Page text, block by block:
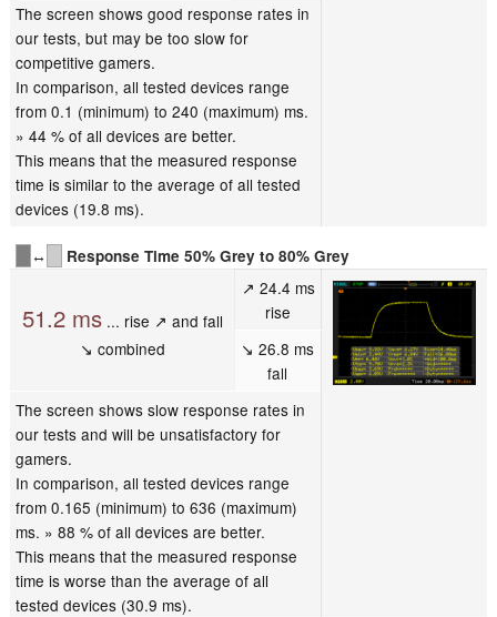
The screen shows good response rates in
our tests, but may be too slow for
competitive gamers.
In comparison, all tested devices range
from 0.1 (minimum) to 240 (maximum) ms.
» 44 % of all devices are better.
This means that the measured response
time is similar to the average of all tested
devices (19.8 ms).
↔ Response Time 50% Grey to 80% Grey
51.2 ms... rise ↗ and fall
↘ combined
↗ 24.4 ms
rise
↘ 26.8 ms
fall
The screen shows slow response rates in
our tests and will be unsatisfactory for
gamers.
In comparison, all tested devices range
from 0.165 (minimum) to 636 (maximum)
ms. » 88 % of all devices are better.
This means that the measured response
time is worse than the average of all
tested devices (30.9 ms).